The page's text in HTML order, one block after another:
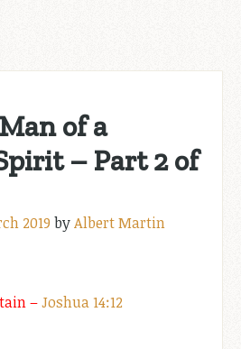
of a
– Part 2 of
2019 byAlbert Martin
–Joshua 14:12